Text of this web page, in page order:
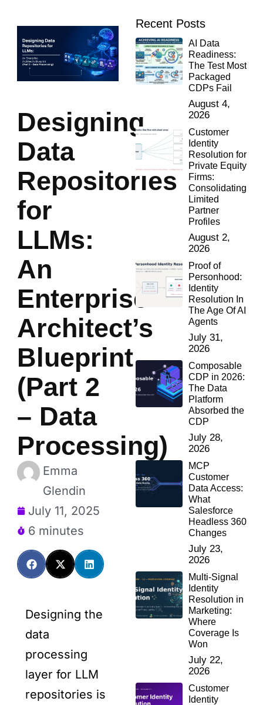
Designing
Data
Repositories
for
LLMs:
An
Enterprise
Architect’s
Blueprint
(Part 2
– Data
Processing)
Emma
Glendin
July 11, 2025
6 minutes
Designing the
data
processing
layer for LLM
repositories is
Recent Posts
AI Data
Readiness:
The Test Most
Packaged
CDPs Fail
August 4,
2026
Customer
Identity
Resolution for
Private Equity
Firms:
Consolidating
Limited
Partner
Profiles
August 2,
2026
Proof of
Personhood:
Identity
Resolution In
The Age Of AI
Agents
July 31,
2026
Composable
CDP in 2026:
The Data
Platform
Absorbed the
CDP
July 28,
2026
MCP
Customer
Data Access:
What
Salesforce
Headless 360
Changes
July 23,
2026
Multi-Signal
Identity
Resolution in
Marketing:
Where
Coverage Is
Won
July 22,
2026
Customer
Identity